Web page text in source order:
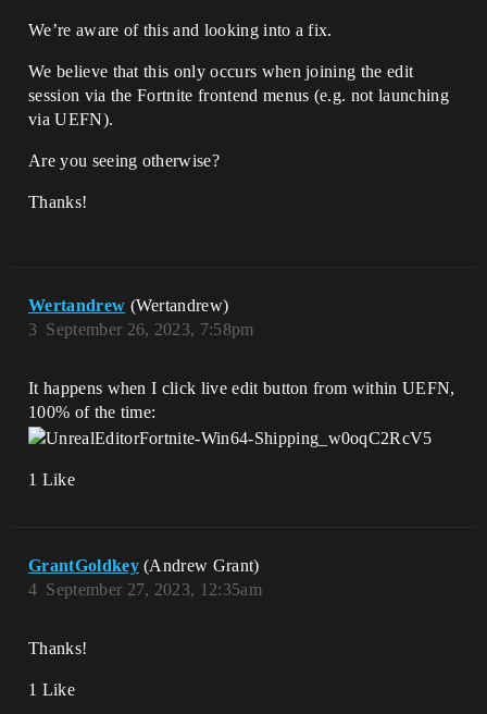
We’re aware of this and looking into a fix.
We believe that this only occurs when joining the edit
session via the Fortnite frontend menus (e.g. not launching
via UEFN).
Are you seeing otherwise?
Thanks!
Wertandrew (Wertandrew)
September 26, 2023, 7:58pm
3
It happens when I click live edit button from within UEFN,
100% of the time:
1 Like
GrantGoldkey (Andrew Grant)
September 27, 2023, 12:35am
4
Thanks!
1 Like